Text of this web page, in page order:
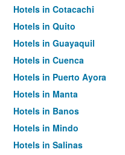
Hotels in Cotacachi
Hotels in Quito
Hotels in Guayaquil
Hotels in Cuenca
Hotels in Puerto Ayora
Hotels in Manta
Hotels in Banos
Hotels in Mindo
Hotels in Salinas